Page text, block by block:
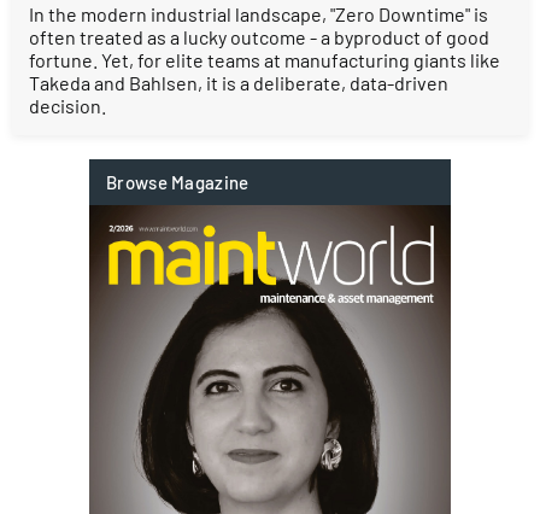
In the modern industrial landscape, "Zero Downtime" is
often treated as a lucky outcome - a byproduct of good
fortune. Yet, for elite teams at manufacturing giants like
Takeda and Bahlsen, it is a deliberate, data-driven
decision.